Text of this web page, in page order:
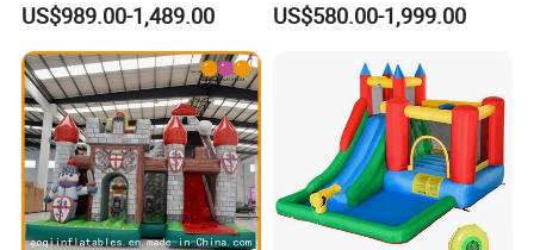
US$989.00-1,489.00 US$580.00-1,999.00